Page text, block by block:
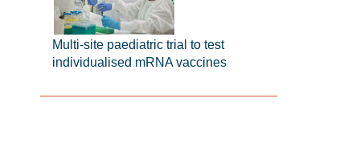
Multi-site paediatric trial to test
individualised mRNA vaccines